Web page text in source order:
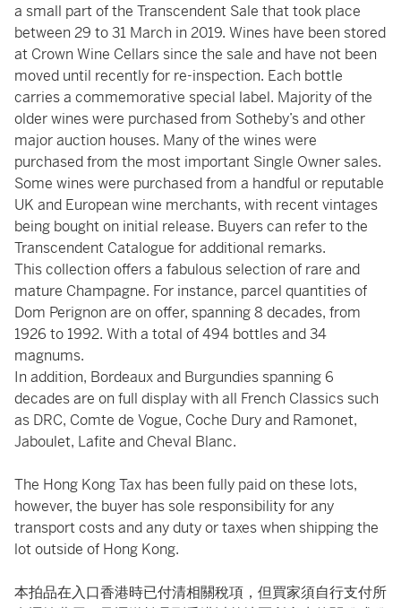
a small part of the Transcendent Sale that took place
between 29 to 31 March in 2019. Wines have been stored
at Crown Wine Cellars since the sale and have not been
moved until recently for re-inspection. Each bottle
carries a commemorative special label. Majority of the
older wines were purchased from Sotheby’s and other
major auction houses. Many of the wines were
purchased from the most important Single Owner sales.
Some wines were purchased from a handful or reputable
UK and European wine merchants, with recent vintages
being bought on initial release. Buyers can refer to the
Transcendent Catalogue for additional remarks.
This collection offers a fabulous selection of rare and
mature Champagne. For instance, parcel quantities of
Dom Perignon are on offer, spanning 8 decades, from
1926 to 1992. With a total of 494 bottles and 34
magnums.
In addition, Bordeaux and Burgundies spanning 6
decades are on full display with all French Classics such
as DRC, Comte de Vogue, Coche Dury and Ramonet,
Jaboulet, Lafite and Cheval Blanc.
The Hong Kong Tax has been fully paid on these lots,
however, the buyer has sole responsibility for any
transport costs and any duty or taxes when shipping the
lot outside of Hong Kong.
本拍品在入口香港時已付清相關稅項，但買家須自行支付所